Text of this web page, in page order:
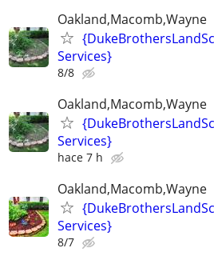
Oakland,Macomb,Wayne
Services}
8/8
Oakland,Macomb,Wayne
Services}
hace 7 h
Oakland,Macomb,Wayne
Services}
8/7